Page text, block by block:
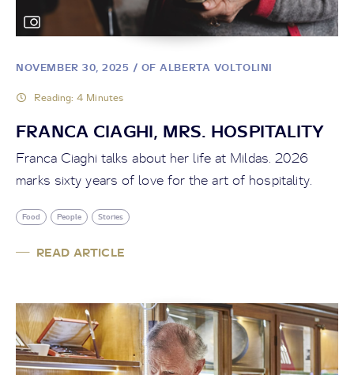
NOVEMBER 30, 2025 / OF ALBERTA VOLTOLINI
Reading: 4 Minutes
FRANCA CIAGHI, MRS. HOSPITALITY
Franca Ciaghi talks about her life at Mildas. 2026
marks sixty years of love for the art of hospitality.
Food People Stories
READ ARTICLE